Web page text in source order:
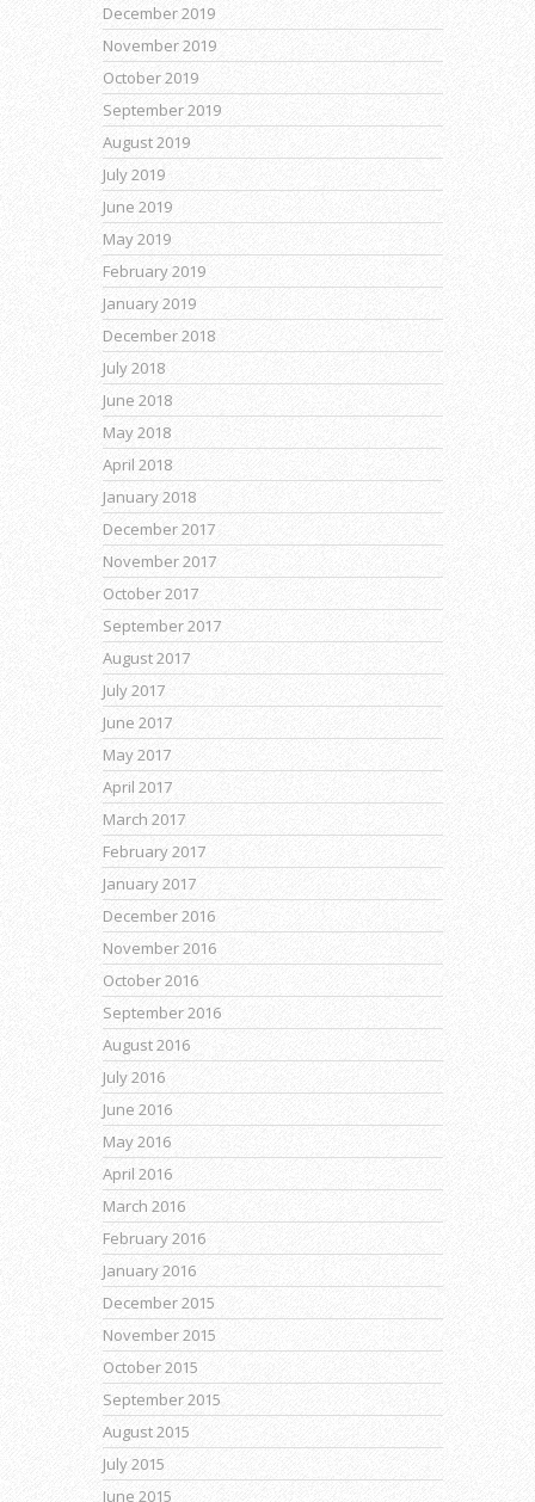
December 2019
November 2019
October 2019
September 2019
August 2019
July 2019
June 2019
May 2019
February 2019
January 2019
December 2018
July 2018
June 2018
May 2018
April 2018
January 2018
December 2017
November 2017
October 2017
September 2017
August 2017
July 2017
June 2017
May 2017
April 2017
March 2017
February 2017
January 2017
December 2016
November 2016
October 2016
September 2016
August 2016
July 2016
June 2016
May 2016
April 2016
March 2016
February 2016
January 2016
December 2015
November 2015
October 2015
September 2015
August 2015
July 2015
June 2015